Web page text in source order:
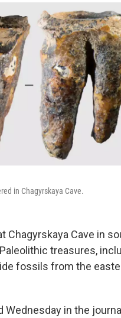
in Chagyrskaya Cave.
Chagyrskaya Cave in
treasures,
fossils from the
Wednesday in the journal